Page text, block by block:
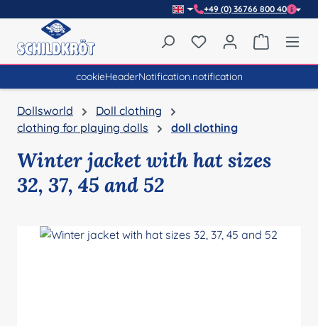
+49 (0) 36766 800 40
You have 0 wishlist
cookieHeaderNotification.notification
Dollsworld
Doll clothing
clothing for playing dolls
doll clothing
Winter jacket with hat sizes
32, 37, 45 and 52